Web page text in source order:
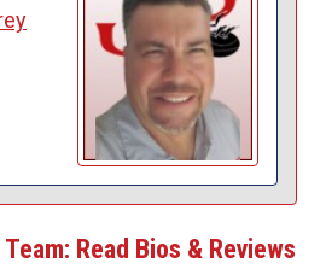
Read Bios & Reviews